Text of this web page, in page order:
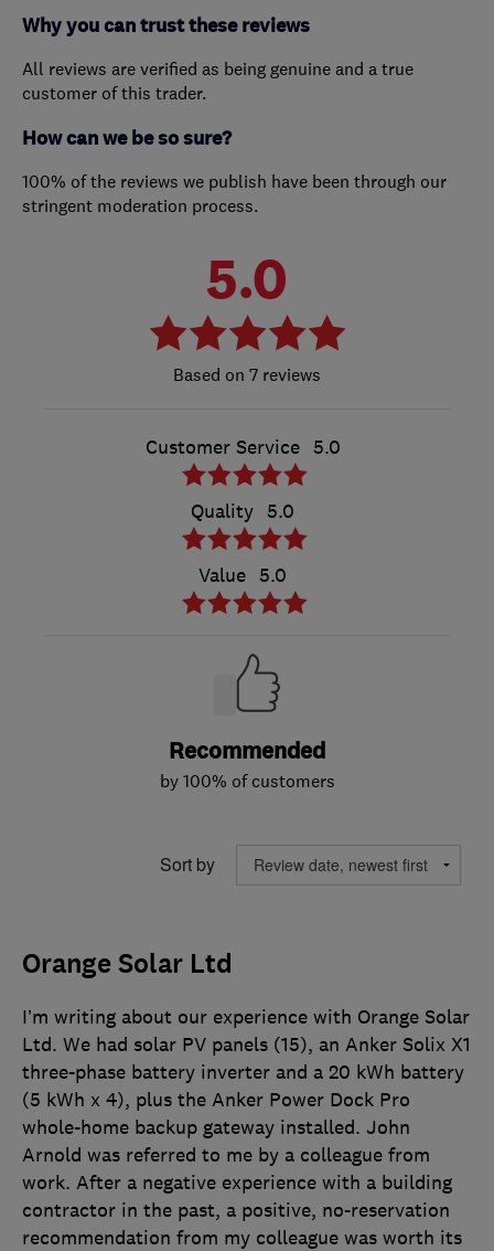
Why you can trust these reviews
All reviews are verified as being genuine and a true
customer of this trader.
How can we be so sure?
100% of the reviews we publish have been through our
stringent moderation process.
5.0
7 reviews
Customer Service 5.0
Quality 5.0
Value 5.0
Recommended
by 100% of customers
Sort by
Orange Solar Ltd
I’m writing about our experience with Orange Solar
Ltd. We had solar PV panels (15), an Anker Solix X1
three-phase battery inverter and a 20 kWh battery
(5 kWh x 4), plus the Anker Power Dock Pro
whole-home backup gateway installed. John
Arnold was referred to me by a colleague from
work. After a negative experience with a building
contractor in the past, a positive, no-reservation
recommendation from my colleague was worth its